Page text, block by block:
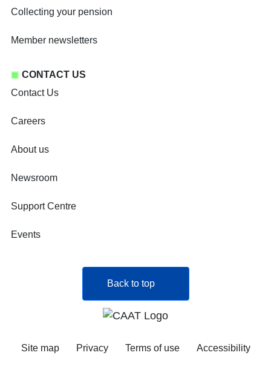
Collecting your pension
Member newsletters
CONTACT US
Contact Us
Careers
About us
Newsroom
Support Centre
Events
Back to top
Site map Privacy Terms of use Accessibility